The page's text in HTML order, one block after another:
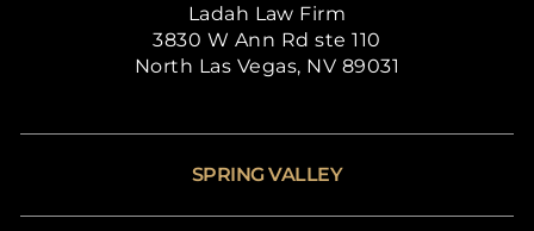
Ladah Law Firm
3830 W Ann Rd ste 110
North Las Vegas, NV 89031
SPRING VALLEY